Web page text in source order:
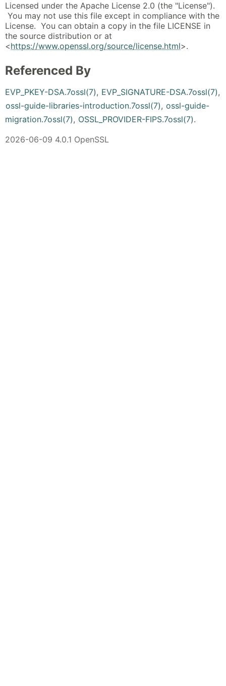
Licensed under the Apache License 2.0 (the "License").
You may not use this file except in compliance with the
License. You can obtain a copy in the file LICENSE in
the source distribution or at
<https://www.openssl.org/source/license.html>.
Referenced By
EVP_PKEY-DSA.7ossl(7), EVP_SIGNATURE-DSA.7ossl(7),
ossl-guide-libraries-introduction.7ossl(7), ossl-guide-
migration.7ossl(7), OSSL_PROVIDER-FIPS.7ossl(7).
2026-06-09 4.0.1 OpenSSL